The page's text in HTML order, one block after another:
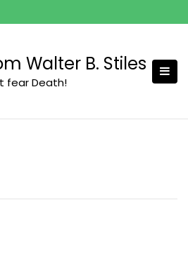
Walter B. Stiles
fear Death!